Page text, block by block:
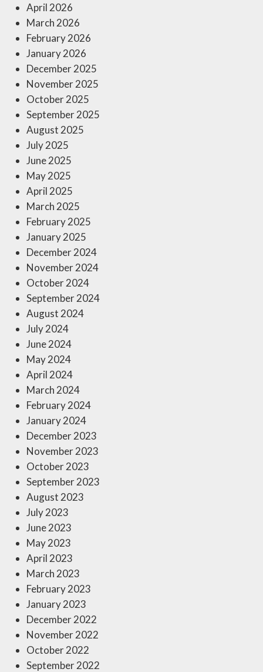
April 2026
March 2026
February 2026
January 2026
December 2025
November 2025
October 2025
September 2025
August 2025
July 2025
June 2025
May 2025
April 2025
March 2025
February 2025
January 2025
December 2024
November 2024
October 2024
September 2024
August 2024
July 2024
June 2024
May 2024
April 2024
March 2024
February 2024
January 2024
December 2023
November 2023
October 2023
September 2023
August 2023
July 2023
June 2023
May 2023
April 2023
March 2023
February 2023
January 2023
December 2022
November 2022
October 2022
September 2022